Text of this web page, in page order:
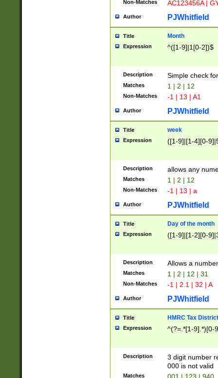
Non-Matches AC123456A |
Author PJWhitfield
Title Month
Expression ^([1-9]|1[0-2])$
Description Simple check
Matches 1 | 2 | 12
Non-Matches -1 | 13 | A1
Author PJWhitfield
Title week
Expression ([1-9]|[1-4][0-
Description allows any
Matches 1 | 2 | 12
Non-Matches -1 | 13 | a
Author PJWhitfield
Title Day of the month
Expression ([1-9]|[1-2][0-
Description Allows a
Matches 1 | 2 | 12 | 31
Non-Matches -1 | 2.1 | 32 | A
Author PJWhitfield
Title HMRC Tax
Expression ^(?=.*[1-9].*)[0-
Description
3 digit number
000 is not valid
Matches